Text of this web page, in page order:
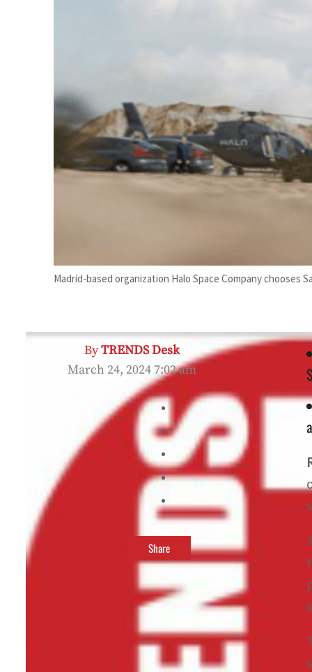
Madrid-based organization Halo Space Company chooses
ByTRENDS Desk
March 24, 2024 7:02 am
Share